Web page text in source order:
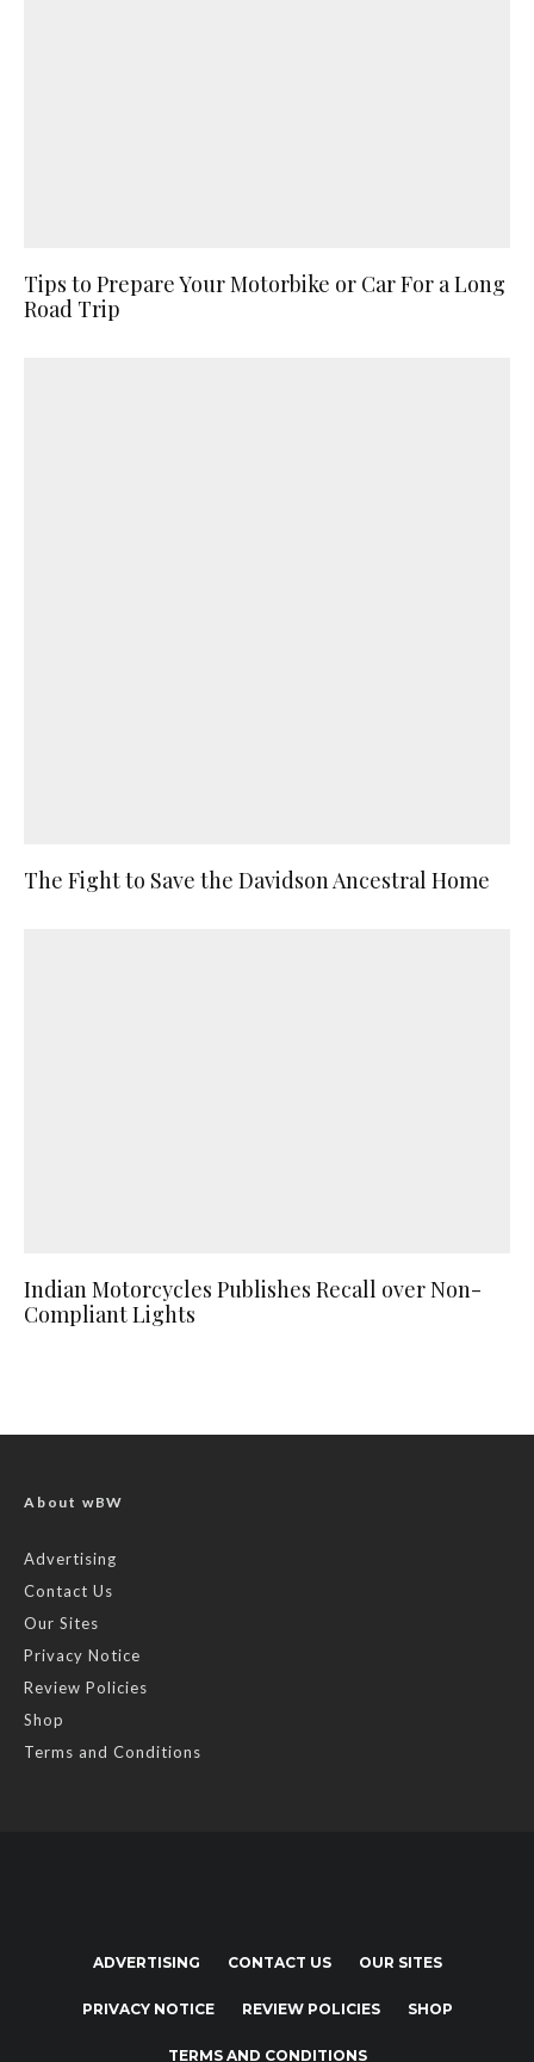
Tips to Prepare Your Motorbike or Car For a Long
Road Trip
The Fight to Save the Davidson Ancestral Home
Indian Motorcycles Publishes Recall over Non-
Compliant Lights
About wBW
Advertising
Contact Us
Our Sites
Privacy Notice
Review Policies
Shop
Terms and Conditions
ADVERTISING CONTACT US OUR SITES
PRIVACY NOTICE REVIEW POLICIES SHOP
TERMS AND CONDITIONS